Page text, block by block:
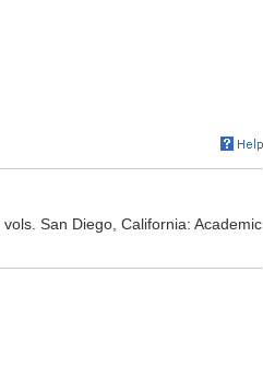
San Diego, California: Academic